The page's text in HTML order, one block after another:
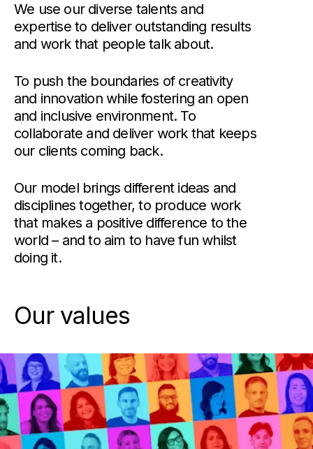
We use our diverse talents and
expertise to deliver outstanding results
and work that people talk about.
To push the boundaries of creativity
and innovation while fostering an open
and inclusive environment. To
collaborate and deliver work that keeps
our clients coming back.
Our model brings different ideas and
disciplines together, to produce work
that makes a positive difference to the
world – and to aim to have fun whilst
doing it.
Our values